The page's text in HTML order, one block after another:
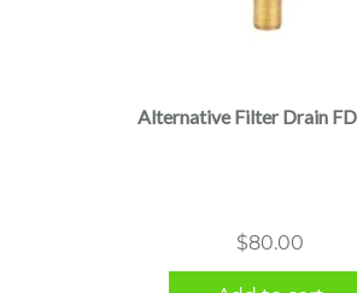
Alternative Filter Drain
$80.00